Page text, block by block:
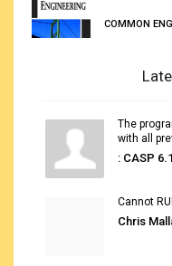
COMMON
The
with all
Cannot